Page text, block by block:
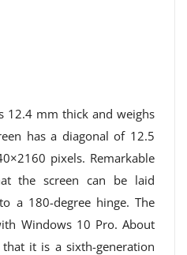
12.4 mm thick and weighs
has a diagonal of 12.5
pixels. Remarkable
the screen can be laid
a 180-degree hinge. The
Windows 10 Pro. About
it is a sixth-generation